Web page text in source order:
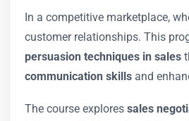
In a competitive marketplace,
customer relationships. This
persuasion techniques in sales
communication skills and
The course explores sales